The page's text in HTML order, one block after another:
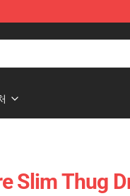
Slim Thug